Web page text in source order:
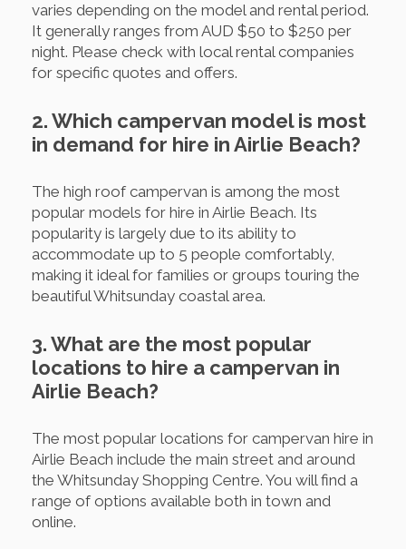
varies depending on the model and rental period.
It generally ranges from AUD $50 to $250 per
night. Please check with local rental companies
for specific quotes and offers.
2. Which campervan model is most
in demand for hire in Airlie Beach?
The high roof campervan is among the most
popular models for hire in Airlie Beach. Its
popularity is largely due to its ability to
accommodate up to 5 people comfortably,
making it ideal for families or groups touring the
beautiful Whitsunday coastal area.
3. What are the most popular
locations to hire a campervan in
Airlie Beach?
The most popular locations for campervan hire in
Airlie Beach include the main street and around
the Whitsunday Shopping Centre. You will find a
range of options available both in town and
online.